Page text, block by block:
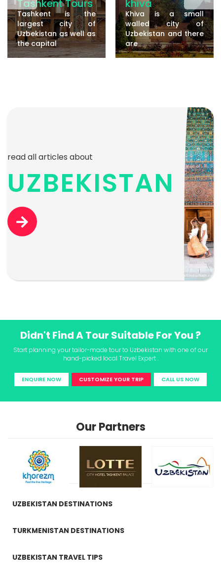
Tashkent Tours
Tashkent is the
largest city of
Uzbekistan as well as
the capital
khiva
Khiva is a small
walled city of
Uzbekistan and there
are
read all articles about
UZBEKISTAN
Didn't Find A Tour Suitable For You ?
Start planning your tailor-made tour to Uzbekistan with one of our
hand-picked local Travel Expert .
ENQUIRE NOW CUSTOMIZE YOUR TRIP CALL US NOW
Our Partners
UZBEKISTAN DESTINATIONS
TURKMENISTAN DESTINATIONS
UZBEKISTAN TRAVEL TIPS